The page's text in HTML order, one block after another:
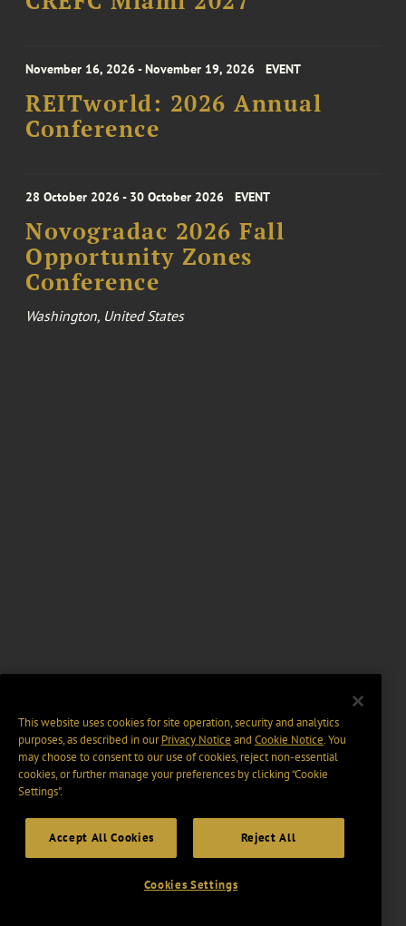
November 16, 2026 - November 19, 2026 EVENT
REITworld: 2026 Annual
Conference
28 October 2026 - 30 October 2026 EVENT
Novogradac 2026 Fall
Opportunity Zones
Conference
Washington, United States
This website uses cookies for site operation, security and analytics
purposes, as described in ourPrivacy Notice and Cookie Notice. You
may choose to consent to our use of cookies, reject non-essential
cookies, or further manage your preferences by clicking “Cookie
Settings".
Accept All Cookies Reject All
Cookies Settings